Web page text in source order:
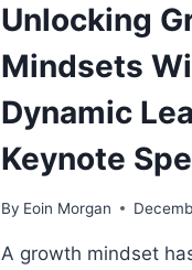
Unlocking
Mindsets
Dynamic
Keynote
By Eoin Morgan
A growth mindset